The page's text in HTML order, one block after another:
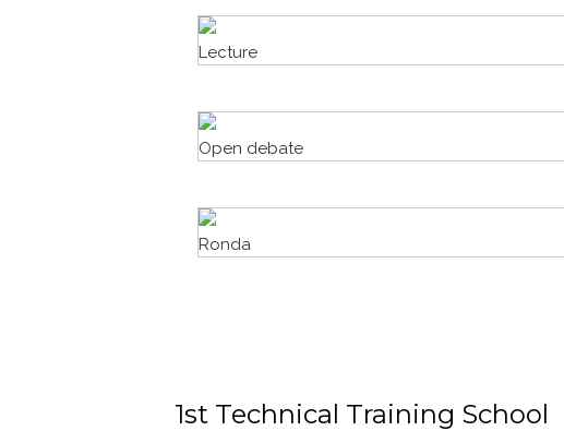
Lecture
Open debate
Ronda
1st Technical Training School